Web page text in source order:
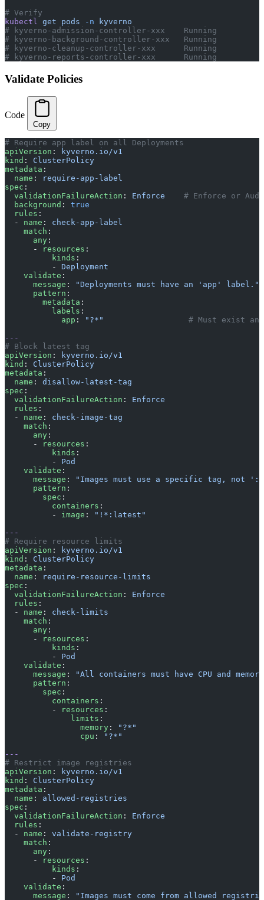
# Verify
kubectl
get pods -n kyverno
# kyverno-admission-controller-xxx    Running
# kyverno-background-controller-xxx   Running
# kyverno-cleanup-controller-xxx      Running
# kyverno-reports-controller-xxx      Running
Validate Policies
Code
Copy
# Require app label on all Deployments
apiVersion :
kyverno.io/v1
kind : ClusterPolicy
metadata :
  name
:
require-app-label
spec :
  validationFailureAction
: Enforce
# Enforce or
  background
: true
  rules
:
  -
name : check-app-label
    match
:
      any
:
      -
resources :
          kinds
:
          -
Deployment
    validate
:
      message
:
"Deployments must have an 'app' label."
      pattern
:
        metadata
:
          labels
:
            app
: "?*"
# Must exist
---
# Block latest tag
apiVersion :
kyverno.io/v1
kind : ClusterPolicy
metadata :
  name
: disallow-latest-tag
spec :
  validationFailureAction
: Enforce
  rules
:
  -
name : check-image-tag
    match
:
      any
:
      -
resources :
          kinds
:
          -
Pod
    validate
:
      message
:
"Images must use a specific tag, not
      pattern
:
        spec
:
          containers
:
          -
image :
"!*:latest"
---
# Require resource limits
apiVersion :
kyverno.io/v1
kind : ClusterPolicy
metadata :
  name
:
require-resource-limits
spec :
  validationFailureAction
: Enforce
  rules
:
  -
name : check-limits
    match
:
      any
:
      -
resources :
          kinds
:
          -
Pod
    validate
:
      message
:
"All containers must have CPU and
      pattern
:
        spec
:
          containers
:
          -
resources :
              limits
:
                memory
:
"?*"
                cpu
:
"?*"
---
# Restrict image registries
apiVersion :
kyverno.io/v1
kind : ClusterPolicy
metadata :
  name
: allowed-registries
spec :
  validationFailureAction
: Enforce
  rules
:
  -
name : validate-registry
    match
:
      any
:
      -
resources :
          kinds
:
          -
Pod
    validate
:
      message
: "Images must come from allowed